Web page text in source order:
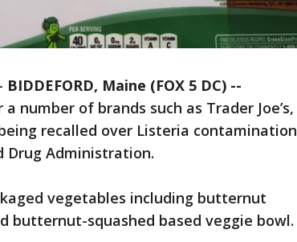
BIDDEFORD, Maine (FOX 5 DC) --
number of brands such as Trader Joe’s,
recalled over Listeria contamination
Drug Administration.
vegetables including butternut
butternut-squashed based veggie bowl.